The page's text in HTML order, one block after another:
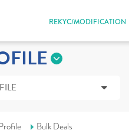
REKYC/MODIFICATION
Bulk Deals